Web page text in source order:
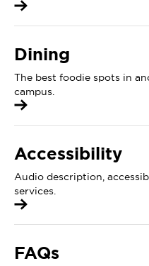
Dining
The best foodie spots in
campus.
Accessibility
Audio description,
services.
FAQs